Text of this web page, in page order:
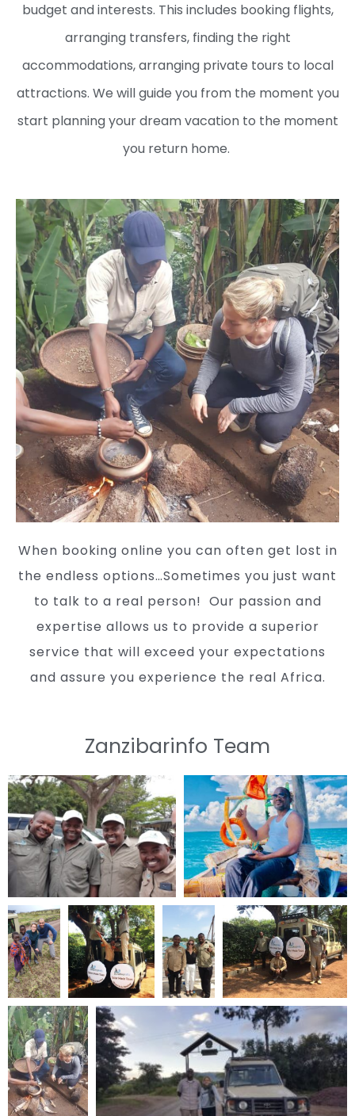
budget and interests. This includes booking flights,
arranging transfers, finding the right
accommodations, arranging private tours to local
attractions. We will guide you from the moment you
start planning your dream vacation to the moment
you return home.
When booking online you can often get lost in
the endless options…Sometimes you just want
to talk to a real person! Our passion and
expertise allows us to provide a superior
service that will exceed your expectations
and assure you experience the real Africa.
Zanzibarinfo Team